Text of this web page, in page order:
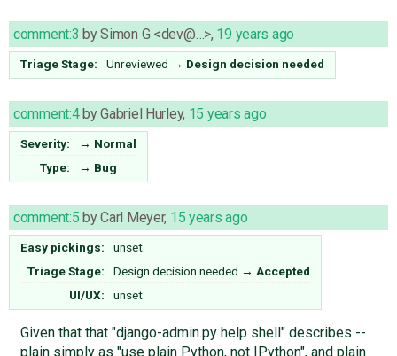
comment:3 bySimon G <dev@…>, 19 years ago
Triage Stage: Unreviewed → Design decision needed
comment:4byGabriel Hurley, 15 years ago
Severity: → Normal
Type:
→ Bug
comment:5 byCarl Meyer, 15 years ago
Easy pickings:
unset
Triage Stage:
Design decision needed → Accepted
UI/UX:
unset
Given that that "django-admin.py help shell" describes --
plain simply as "use plain Python, not IPython", and plain